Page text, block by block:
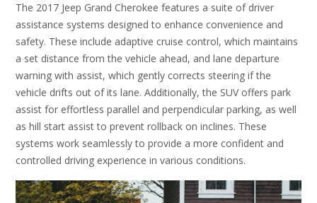
The 2017 Jeep Grand Cherokee features a suite of driver
assistance systems designed to enhance convenience and
safety. These include adaptive cruise control, which maintains
a set distance from the vehicle ahead, and lane departure
warning with assist, which gently corrects steering if the
vehicle drifts out of its lane. Additionally, the SUV offers park
assist for effortless parallel and perpendicular parking, as well
as hill start assist to prevent rollback on inclines. These
systems work seamlessly to provide a more confident and
controlled driving experience in various conditions.